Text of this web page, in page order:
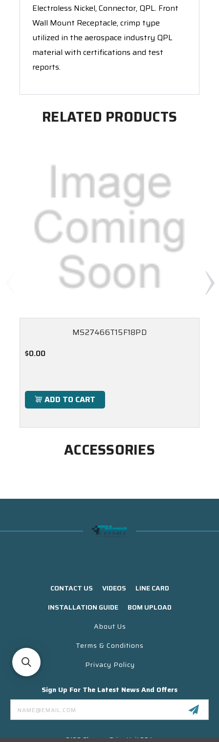
Electroless Nickel, Connector, QPL. Front
Wall Mount Receptacle, crimp type
utilized in the aerospace industry QPL
material with certifications and test
reports.
RELATED PRODUCTS
MS27466T15F18PD
$0.00
ADD TO CART
ACCESSORIES
CONTACT US VIDEOS
LINE CARD
INSTALLATION GUIDE
BOM UPLOAD
About Us
Terms & Conditions
Privacy Policy
Sign Up For The Latest News And Offers
Email
Address
3130 Skyway Drive Unit 304